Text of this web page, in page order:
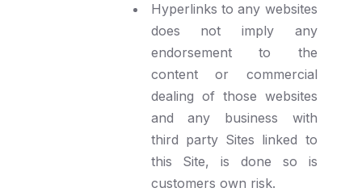
Hyperlinks to any websites
does not imply any
endorsement to the
content or commercial
dealing of those websites
and any business with
third party Sites linked to
this Site, is done so is
customers own risk.